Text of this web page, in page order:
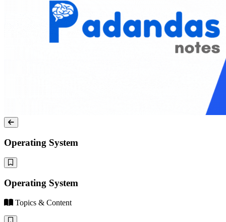
Operating System
Operating System
Topics & Content